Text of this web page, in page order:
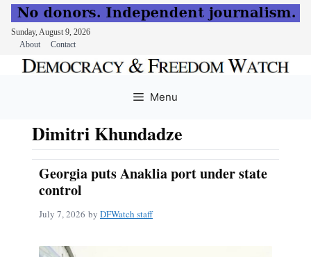
Sunday, August 9, 2026
About
Contact
Menu
Dimitri Khundadze
Georgia puts Anaklia port under state
control
July 7, 2026 by DFWatch staff